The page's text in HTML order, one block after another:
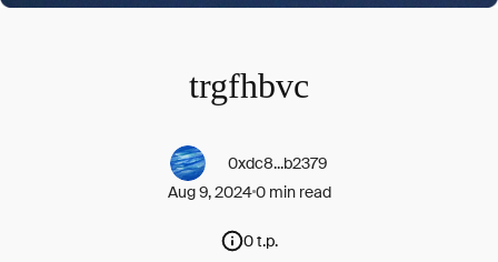
trgfhbvc
0xdc8...b2379
Aug 9, 20240 min read
0 t.p.